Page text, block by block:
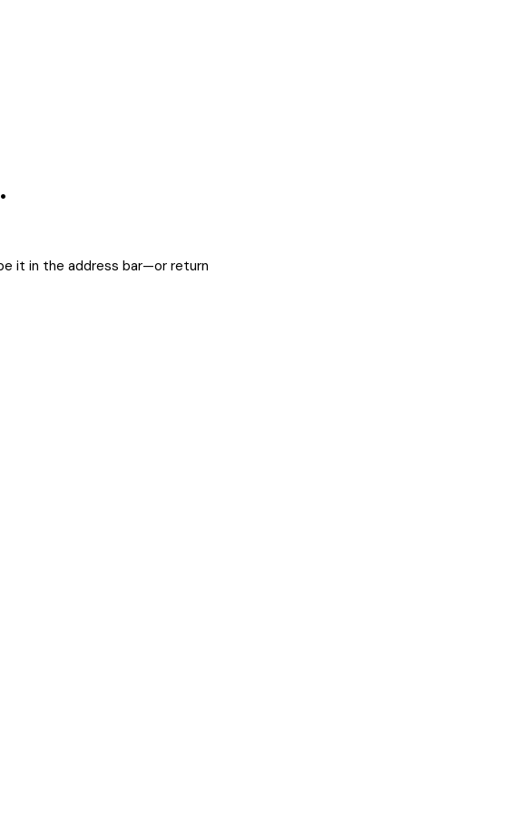
it in the address bar—or return